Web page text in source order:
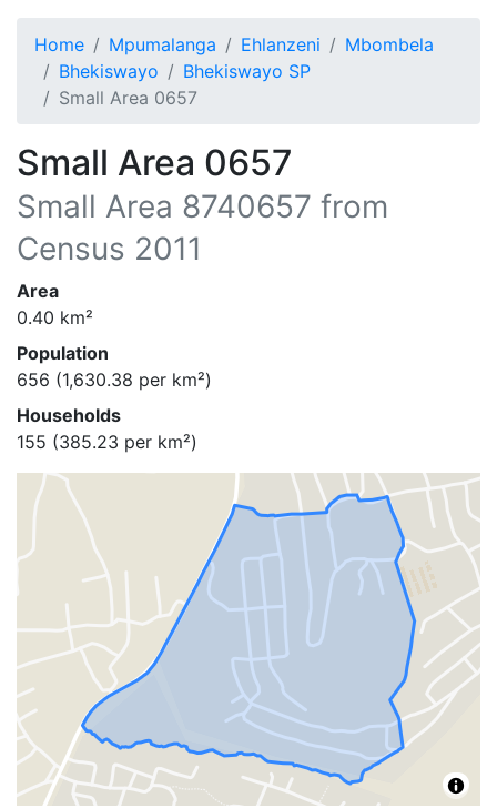
Home Mpumalanga Ehlanzeni
Mbombela
Bhekiswayo
Bhekiswayo SP
Small Area 0657
Small Area 0657
Small Area 8740657 from
Census 2011
Area
0.40 km²
Population
656 (1,630.38 per km²)
Households
155 (385.23 per km²)